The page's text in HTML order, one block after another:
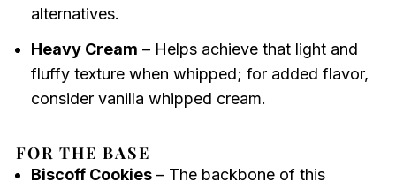
alternatives.
Heavy Cream – Helps achieve that light and
fluffy texture when whipped; for added flavor,
consider vanilla whipped cream.
FOR THE BASE
Biscoff Cookies– The backbone of this